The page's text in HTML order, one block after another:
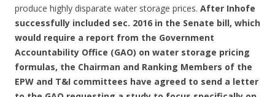
produce highly disparate water storage prices. After Inhofe
successfully included sec. 2016 in the Senate bill, which
would require a report from the Government
Accountability Office (GAO) on water storage pricing
formulas, the Chairman and Ranking Members of the
EPW and T&I committees have agreed to send a letter